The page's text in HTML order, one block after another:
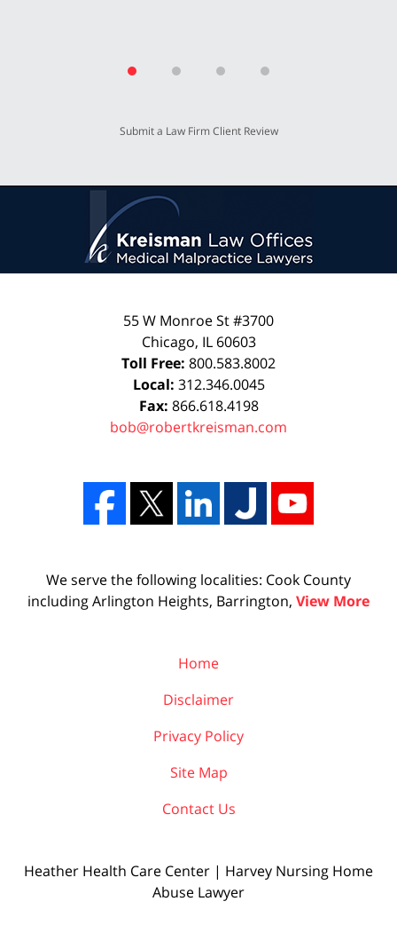
Submit a Law Firm Client Review
55 W Monroe St #3700
Chicago, IL 60603
Toll Free: 800.583.8002
Local: 312.346.0045
Fax: 866.618.4198
bob@robertkreisman.com
We serve the following localities: Cook County
including Arlington Heights, Barrington, View More
Home
Disclaimer
Privacy Policy
Site Map
Contact Us
Heather Health Care Center | Harvey Nursing Home
Abuse Lawyer